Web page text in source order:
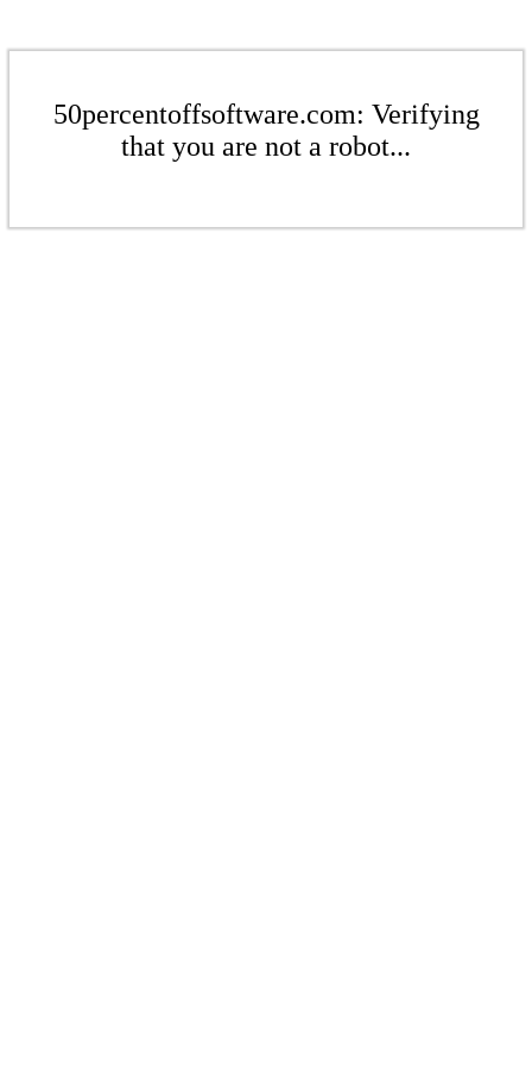
50percentoffsoftware.com: Verifying
that you are not a robot...